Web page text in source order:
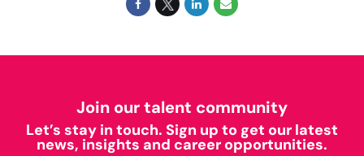
Join our talent community
Let’s stay in touch. Sign up to get our latest
news, insights and career opportunities.